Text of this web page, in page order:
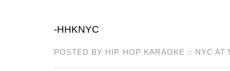
-HHKNYC
POSTED BY HIP HOP KARAOKE :: NYC AT